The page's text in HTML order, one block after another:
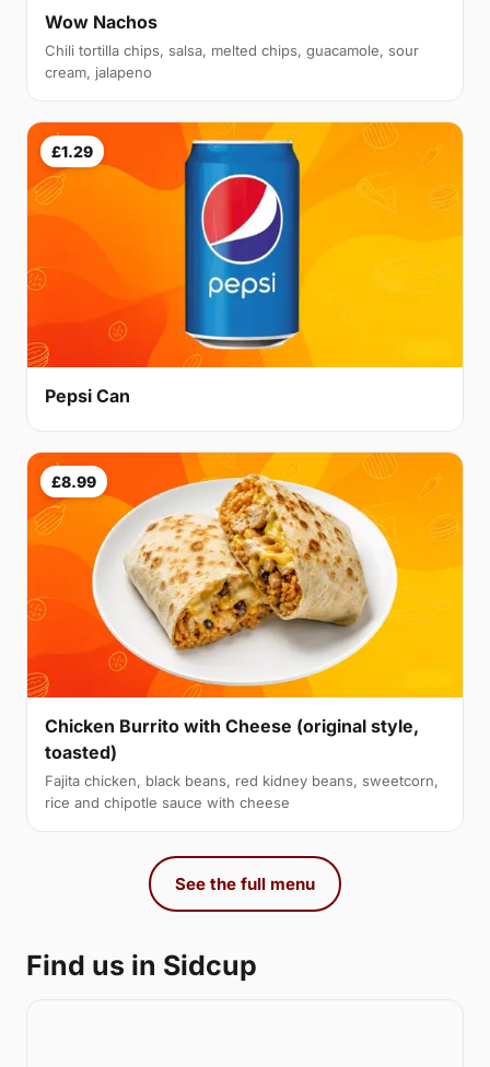
Wow Nachos
Chili tortilla chips, salsa, melted chips, guacamole, sour
cream, jalapeno
£1.29
Pepsi Can
£8.99
Chicken Burrito with Cheese (original style,
toasted)
Fajita chicken, black beans, red kidney beans, sweetcorn,
rice and chipotle sauce with cheese
See the full menu
Find us in Sidcup